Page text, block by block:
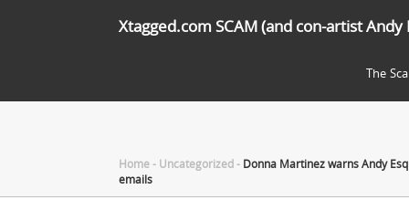
Xtagged.com SCAM (and con-artist Andy
The
Home- Uncategorized- Donna Martinez warns Andy
emails